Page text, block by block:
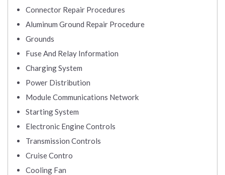
Connector Repair Procedures
Aluminum Ground Repair Procedure
Grounds
Fuse And Relay Information
Charging System
Power Distribution
Module Communications Network
Starting System
Electronic Engine Controls
Transmission Controls
Cruise Contro
Cooling Fan